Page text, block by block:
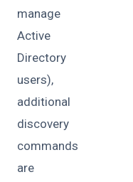
manage
Active
Directory
users),
additional
discovery
commands
are